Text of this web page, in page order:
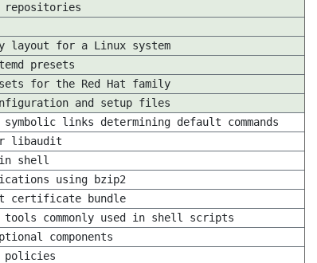
repositories
layout for a Linux system
presets
for the Red Hat family
and setup files
links determining default commands
libaudit
shell
using bzip2
certificate bundle
tools commonly used in shell scripts
components
policies